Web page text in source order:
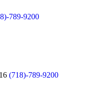
789-9200
(718)-789-9200